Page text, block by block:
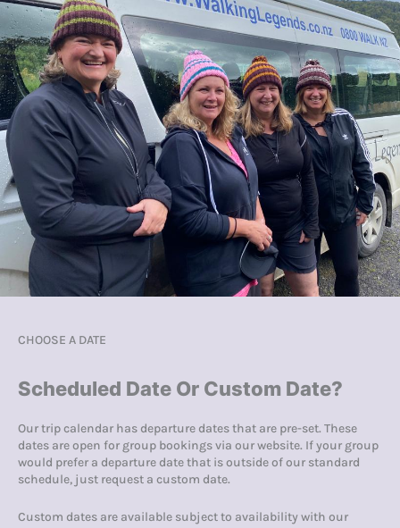
CHOOSE A DATE
Scheduled Date Or Custom Date?
Our trip calendar has departure dates that are pre-set. These
dates are open for group bookings via our website. If your group
would prefer a departure date that is outside of our standard
schedule, just request a custom date.
Custom dates are available subject to availability with our